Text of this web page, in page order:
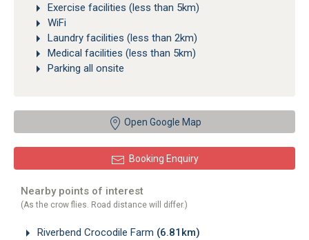
Exercise facilities (less than 5km)
WiFi
Laundry facilities (less than 2km)
Medical facilities (less than 5km)
Parking all onsite
Open Google Map
Booking Enquiry
Nearby points of interest
(As the crow flies. Road distance will differ.)
Riverbend Crocodile Farm (6.81km)